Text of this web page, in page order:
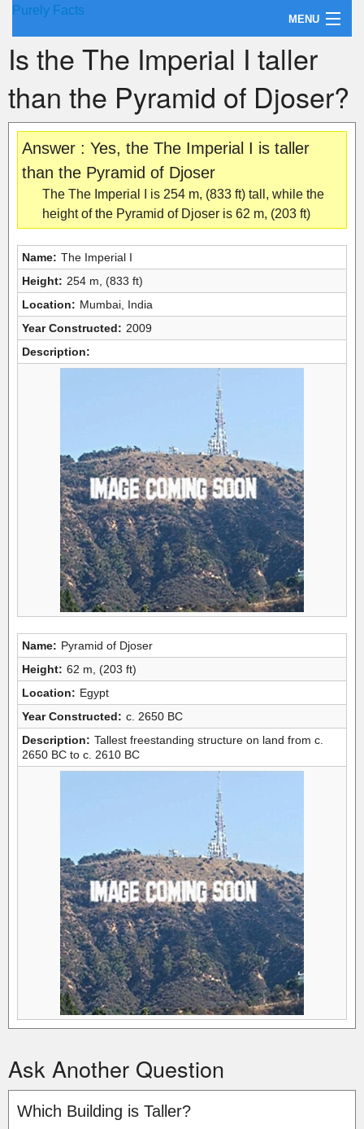
Purely Facts
MENU
About Purely Facts
Categories
Contact
Is the The Imperial I taller
than the Pyramid of Djoser?
Answer : Yes, the The Imperial I is taller
than the Pyramid of Djoser
The The Imperial I is 254 m, (833 ft) tall, while the
height of the Pyramid of Djoser is 62 m, (203 ft)
Name: The Imperial I
Height: 254 m, (833 ft)
Location: Mumbai, India
Year Constructed: 2009
Description:
Name: Pyramid of Djoser
Height: 62 m, (203 ft)
Location: Egypt
Year Constructed: c. 2650 BC
Description: Tallest freestanding structure on land from c.
2650 BC to c. 2610 BC
Ask Another Question
Which Building is Taller?